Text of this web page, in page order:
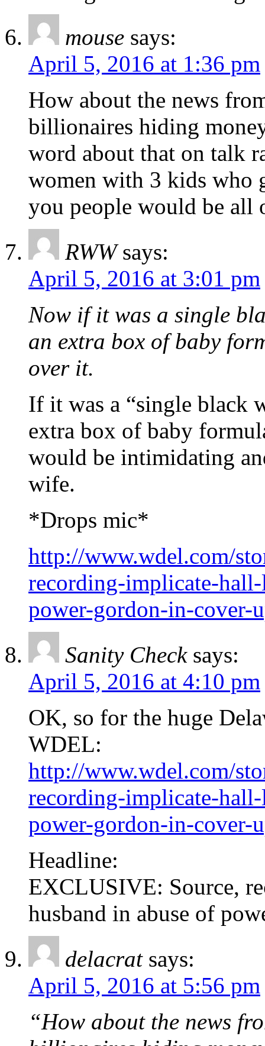
mouse says:
April 5, 2016 at 1:36 pm
How about the news
billionaires hiding
word about that on talk
women with 3 kids who
you people would be all
RWW says:
April 5, 2016 at 3:01 pm
Now if it was a single
an extra box of baby
over it.
If it was a “single black
extra box of baby
would be intimidating
wife.
*Drops mic*
http://www.wdel.com/
recording-implicate-
power-gordon-in-cover-
Sanity Check says:
April 5, 2016 at 4:10 pm
OK, so for the huge
WDEL:
http://www.wdel.com/
recording-implicate-
power-gordon-in-cover-
Headline:
EXCLUSIVE: Source,
husband in abuse of
delacrat says:
April 5, 2016 at 5:56 pm
“How about the news